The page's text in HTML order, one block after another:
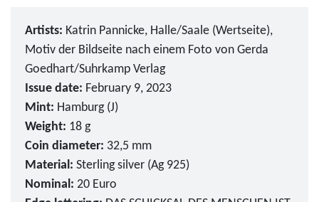
Artists: Katrin Pannicke, Halle/Saale (Wertseite),
Motiv der Bildseite nach einem Foto von Gerda
Goedhart/Suhrkamp Verlag
Issue date: February 9, 2023
Mint: Hamburg (J)
Weight: 18 g
Coin diameter: 32,5 mm
Material: Sterling silver (Ag 925)
Nominal: 20 Euro